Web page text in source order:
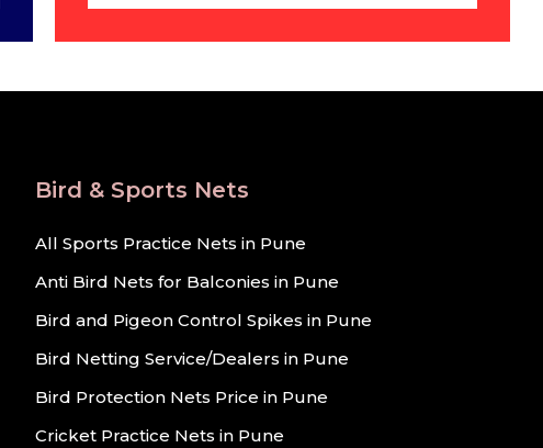
Bird & Sports Nets
All Sports Practice Nets in Pune
Anti Bird Nets for Balconies in Pune
Bird and Pigeon Control Spikes in Pune
Bird Netting Service/Dealers in Pune
Bird Protection Nets Price in Pune
Cricket Practice Nets in Pune